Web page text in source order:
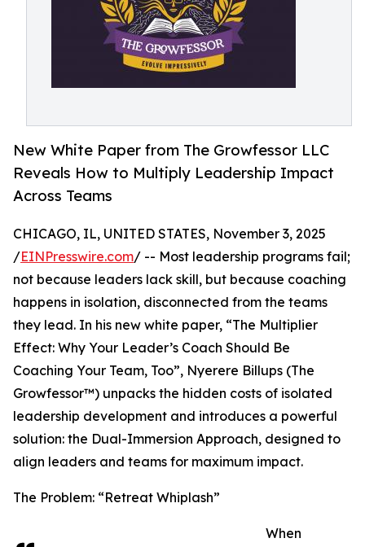
New White Paper from The Growfessor LLC
Reveals How to Multiply Leadership Impact
Across Teams
CHICAGO, IL, UNITED STATES, November 3, 2025
/EINPresswire.com/ -- Most leadership programs fail;
not because leaders lack skill, but because coaching
happens in isolation, disconnected from the teams
they lead. In his new white paper, “The Multiplier
Effect: Why Your Leader’s Coach Should Be
Coaching Your Team, Too”, Nyerere Billups (The
Growfessor™) unpacks the hidden costs of isolated
leadership development and introduces a powerful
solution: the Dual-Immersion Approach, designed to
align leaders and teams for maximum impact.
The Problem: “Retreat Whiplash”
When